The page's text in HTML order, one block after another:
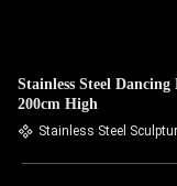
Stainless Steel
200cm High
Stainless Steel